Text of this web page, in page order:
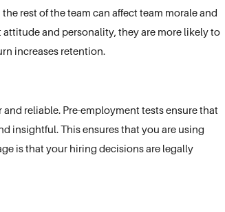
rest of the team can affect team morale and
and personality, they are more likely to
increases retention.
reliable. Pre-employment tests ensure that
insightful. This ensures that you are using
is that your hiring decisions are legally